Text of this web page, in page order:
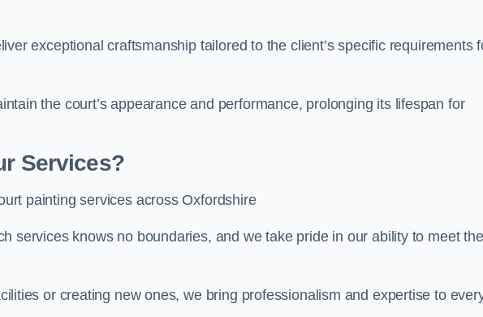
exceptional craftsmanship tailored to the client’s specific requirements
the court’s appearance and performance, prolonging its lifespan for
Services?
painting services across Oxfordshire
services knows no boundaries, and we take pride in our ability to meet the
or creating new ones, we bring professionalism and expertise to